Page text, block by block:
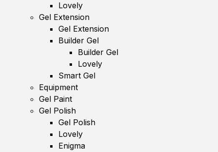
Lovely
Gel Extension
Gel Extension
Builder Gel
Builder Gel
Lovely
Smart Gel
Equipment
Gel Paint
Gel Polish
Gel Polish
Lovely
Enigma